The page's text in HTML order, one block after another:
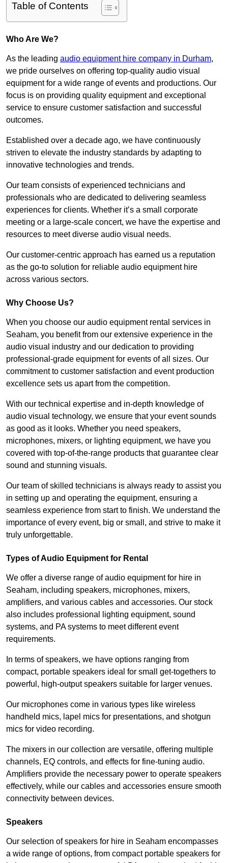
Table of Contents
Who Are We?
As the leading audio equipment hire company in Durham,
we pride ourselves on offering top-quality audio visual
equipment for a wide range of events and productions. Our
focus is on providing quality equipment and exceptional
service to ensure customer satisfaction and successful
outcomes.
Established over a decade ago, we have continuously
striven to elevate the industry standards by adapting to
innovative technologies and trends.
Our team consists of experienced technicians and
professionals who are dedicated to delivering seamless
experiences for clients. Whether it’s a small corporate
meeting or a large-scale concert, we have the expertise and
resources to meet diverse audio visual needs.
Our customer-centric approach has earned us a reputation
as the go-to solution for reliable audio equipment hire
across various sectors.
Why Choose Us?
When you choose our audio equipment rental services in
Seaham, you benefit from our extensive experience in the
audio visual industry and our dedication to providing
professional-grade equipment for events of all sizes. Our
commitment to customer satisfaction and event production
excellence sets us apart from the competition.
With our technical expertise and in-depth knowledge of
audio visual technology, we ensure that your event sounds
as good as it looks. Whether you need speakers,
microphones, mixers, or lighting equipment, we have you
covered with top-of-the-range products that guarantee clear
sound and stunning visuals.
Our team of skilled technicians is always ready to assist you
in setting up and operating the equipment, ensuring a
seamless experience from start to finish. We understand the
importance of every event, big or small, and strive to make it
truly unforgettable.
Types of Audio Equipment for Rental
We offer a diverse range of audio equipment for hire in
Seaham, including speakers, microphones, mixers,
amplifiers, and various cables and accessories. Our stock
also includes professional lighting equipment, sound
systems, and PA systems to meet different event
requirements.
In terms of speakers, we have options ranging from
compact, portable speakers ideal for small get-togethers to
powerful, high-output speakers suitable for larger venues.
Our microphones come in various types like wireless
handheld mics, lapel mics for presentations, and shotgun
mics for video recording.
The mixers in our collection are versatile, offering multiple
channels, EQ controls, and effects for fine-tuning audio.
Amplifiers provide the necessary power to operate speakers
effectively, while our cables and accessories ensure smooth
connectivity between devices.
Speakers
Our selection of speakers for hire in Seaham encompasses
a wide range of options, from compact portable speakers for